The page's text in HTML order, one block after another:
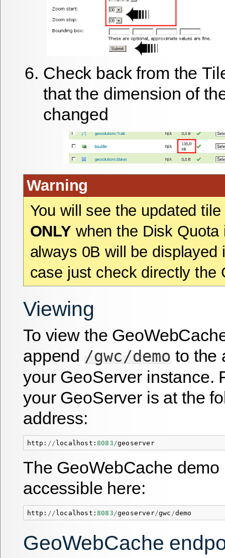
Check back from the
that the dimension of
changed
Warning
You will see the updated
ONLY when the Disk Quota
always 0B will be displayed
case just check directly the
Viewing
To view the
append /gwc/demo to the
your GeoServer instance.
your GeoServer is at the
address:
http : //localhost :8083 /geoserver
The GeoWebCache demo
accessible here:
http : //localhost :8083 /geoserver/gwc /demo
GeoWebCache